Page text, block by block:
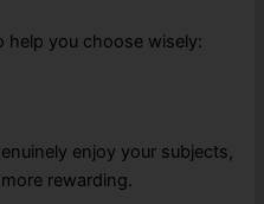
help you choose wisely:
enjoy your subjects,
rewarding.